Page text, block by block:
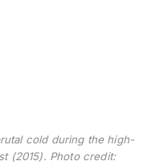
cold during the high-
(2015). Photo credit: